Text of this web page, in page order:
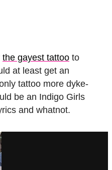
the gayest tattoo to
at least get an
tattoo more dyke-
be an Indigo Girls
and whatnot.